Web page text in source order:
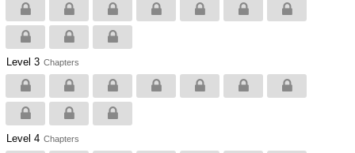
Level 3 Chapters
Level 4 Chapters